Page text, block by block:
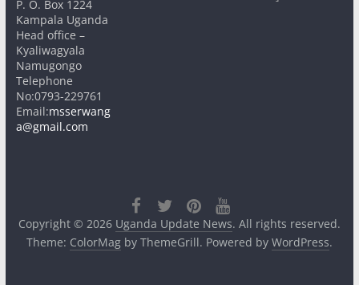
P. O. Box 1224
Kampala Uganda
Head office –
Kyaliwagyala
Namugongo
Telephone
No:0793-229761
Email:msserwang
a@gmail.com
Copyright © 2026 Uganda Update News. All rights reserved.
Theme: ColorMagby ThemeGrill. Powered by WordPress.